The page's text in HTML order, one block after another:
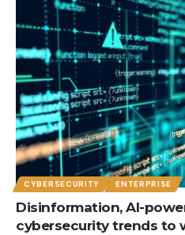
CYBERSECURITY ENTERPRISE
Disinformation, AI-
cybersecurity trends to